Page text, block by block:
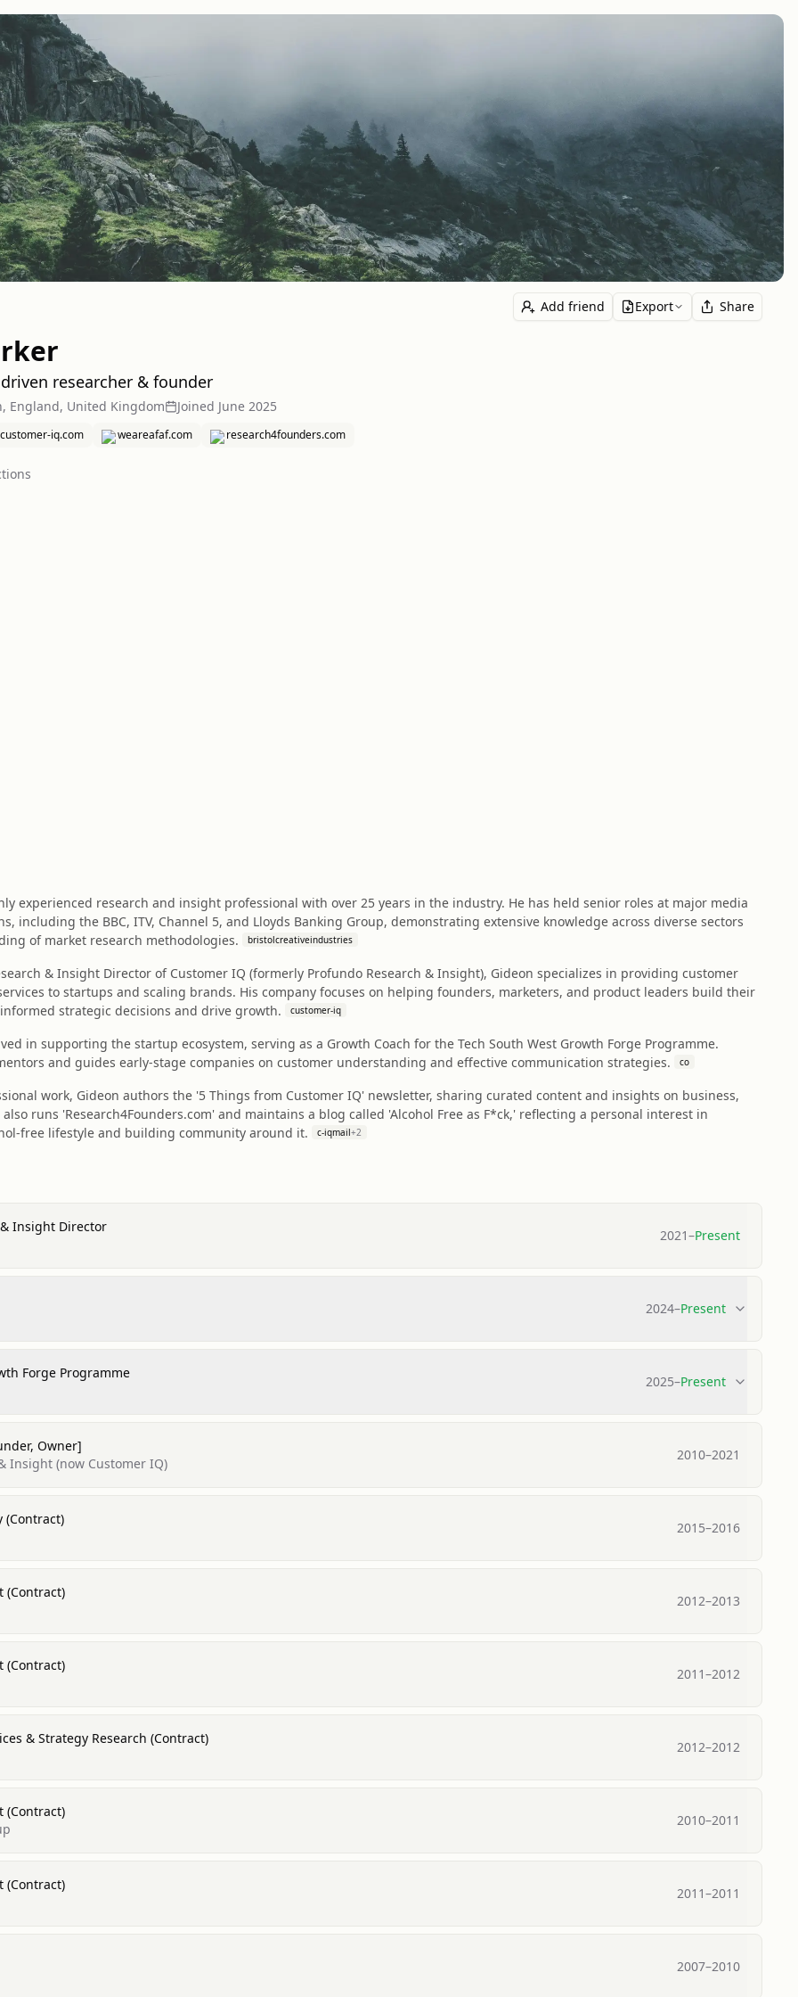
Add friend Export Share
researcher & founder
England, United Kingdom Joined June 2025
customer-iq.com weareafaf.com research4founders.com
s
experienced research and insight professional with over 25 years in the industry. He has held senior roles at major media
including the BBC, ITV, Channel 5, and Lloyds Banking Group, demonstrating extensive knowledge across diverse sectors
of market research methodologies.
bristolcreativeindustries
& Insight Director of Customer IQ (formerly Profundo Research & Insight), Gideon specializes in providing customer
to startups and scaling brands. His company focuses on helping founders, marketers, and product leaders build their
strategic decisions and drive growth.
customer-iq
in supporting the startup ecosystem, serving as a Growth Coach for the Tech South West Growth Forge Programme.
and guides early-stage companies on customer understanding and effective communication strategies.
co
work, Gideon authors the '5 Things from Customer IQ' newsletter, sharing curated content and insights on business,
runs 'Research4Founders.com' and maintains a blog called 'Alcohol Free as F*ck,' reflecting a personal interest in
free lifestyle and building community around it.
c-iqmail+2
Insight Director
2021–Present
2024–Present
Forge Programme
2025–Present
Owner]
Insight (now Customer IQ)
2010–2021
(Contract)
2015–2016
(Contract)
2012–2013
(Contract)
2011–2012
& Strategy Research (Contract)
2012–2012
(Contract)
2010–2011
(Contract)
2011–2011
2007–2010